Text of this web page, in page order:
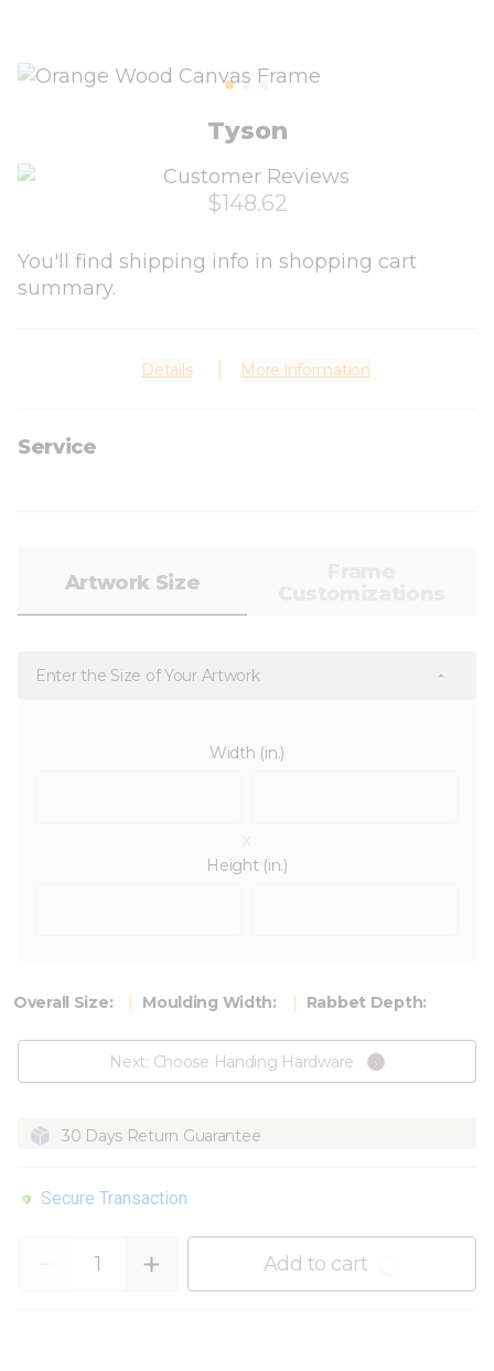
Tyson
$148.62
You'll find shipping info in shopping cart
summary.
Details More information
Service
Artwork Size
Enter the Size of Your Artwork
Width (in.)
Height (in.)
Overall Size: Moulding Width: Rabbet Depth:
Next: Choose Handing Hardware
30 Days Return Guarantee
Secure Transaction
Add to cart